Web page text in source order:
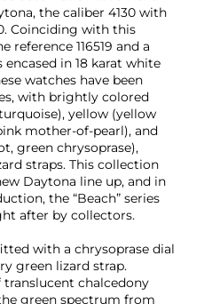
the caliber 4130 with
Coinciding with this
reference 116519 and a
in 18 karat white
watches have been
with brightly colored
yellow (yellow
mother-of-pearl), and
green chrysoprase),
straps. This collection
Daytona line up, and in
the “Beach” series
after by collectors.
with a chrysoprase dial
green lizard strap.
translucent chalcedony
green spectrum from